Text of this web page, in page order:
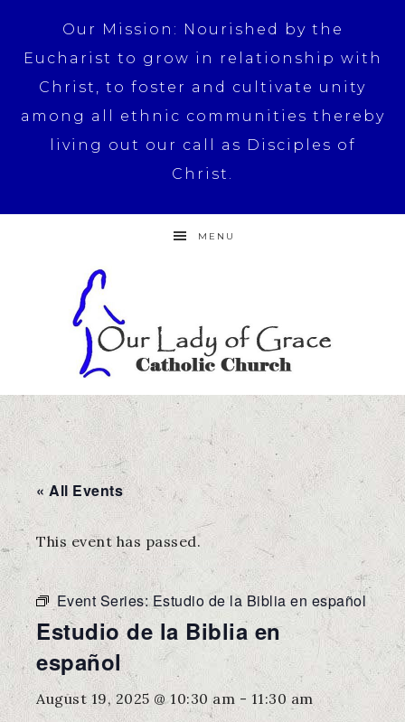
Our Mission: Nourished by the
Eucharist to grow in relationship with
Christ, to foster and cultivate unity
among all ethnic communities thereby
living out our call as Disciples of
Christ.
MENU
« All Events
This event has passed.
Event Series:Estudio de la Biblia en español
Estudio de la Biblia en
español
August 19, 2025 @ 10:30 am - 11:30 am